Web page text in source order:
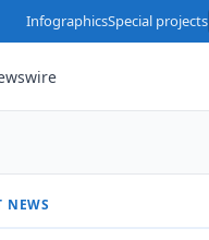
InfographicsSpecial projects
NEWS